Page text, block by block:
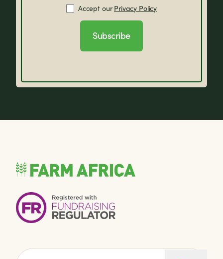
Accept ourPrivacy Policy
Subscribe
Search for: